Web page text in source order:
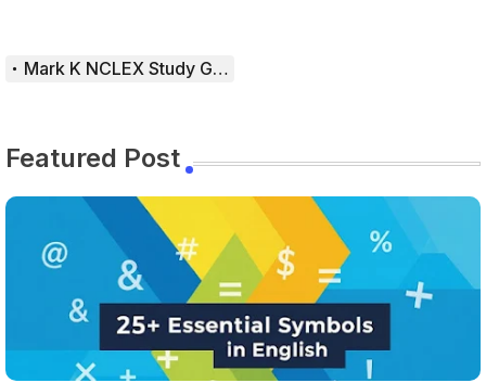
Mark K NCLEX Study Guide
Featured Post